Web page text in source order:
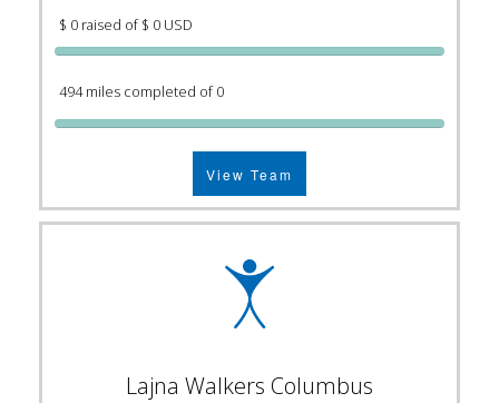
$ 0 raised of $ 0 USD
494 miles completed of 0
View Team
Lajna Walkers Columbus